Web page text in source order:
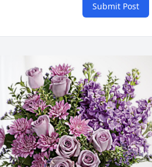
Submit Post